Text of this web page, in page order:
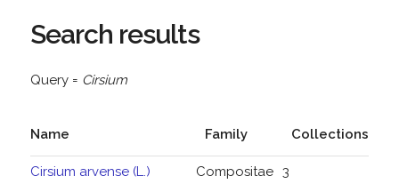
Search results
Query = Cirsium
Name Family Collections
Cirsium arvense (L.)
Compositae 3